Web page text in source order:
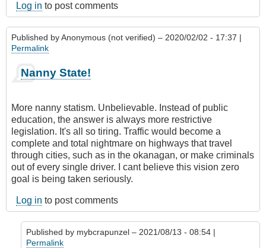
Log in to post comments
Published byAnonymous (not verified) – 2020/02/02 - 17:37 |
Permalink
Nanny State!
More nanny statism. Unbelievable. Instead of public
education, the answer is always more restrictive
legislation. It's all so tiring. Traffic would become a
complete and total nightmare on highways that travel
through cities, such as in the okanagan, or make criminals
out of every single driver. I cant believe this vision zero
goal is being taken seriously.
Log in to post comments
Published by mybcrapunzel – 2021/08/13 - 08:54 |
Permalink